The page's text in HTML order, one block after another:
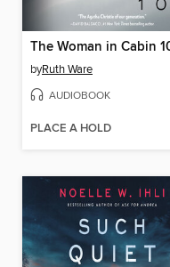
The Woman in Cabin
byRuth Ware
AUDIOBOOK
PLACE A HOLD